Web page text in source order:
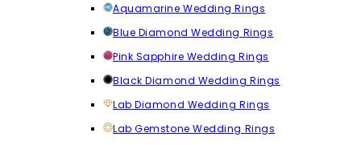
Aquamarine Wedding Rings
Blue Diamond Wedding Rings
Pink Sapphire Wedding Rings
Black Diamond Wedding Rings
Lab Diamond Wedding Rings
Lab Gemstone Wedding Rings